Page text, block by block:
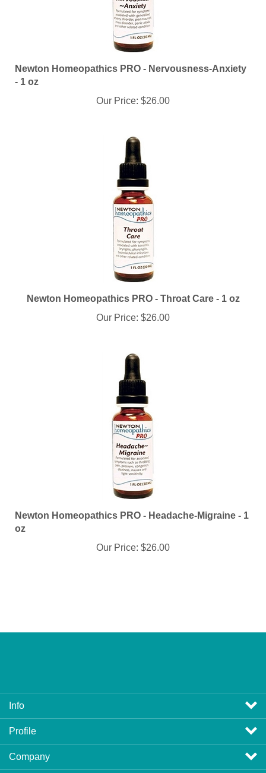
Newton Homeopathics PRO - Nervousness-Anxiety
- 1 oz
Newton Homeopathics PRO - Throat Care - 1 oz
Our Price: $26.00
Newton Homeopathics PRO - Headache-Migraine - 1
oz
Info
Profile
Company